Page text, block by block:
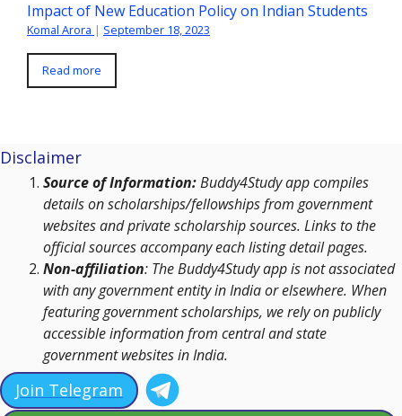
Impact of New Education Policy on Indian Students
Komal Arora | September 18, 2023
Read more
Disclaimer
Source of Information:Buddy4Study app compiles
details on scholarships/fellowships from government
websites and private scholarship sources. Links to the
official sources accompany each listing detail pages.
Non-affiliation: The Buddy4Study app is not associated
with any government entity in India or elsewhere. When
featuring government scholarships, we rely on publicly
accessible information from central and state
government websites in India.
Join Telegram